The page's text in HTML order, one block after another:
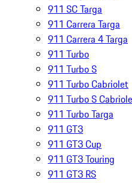
911 SC Targa
911 Carrera Targa
911 Carrera 4 Targa
911 Turbo
911 Turbo S
911 Turbo Cabriolet
911 Turbo S
911 Turbo Targa
911 GT3
911 GT3 Cup
911 GT3 Touring
911 GT3 RS